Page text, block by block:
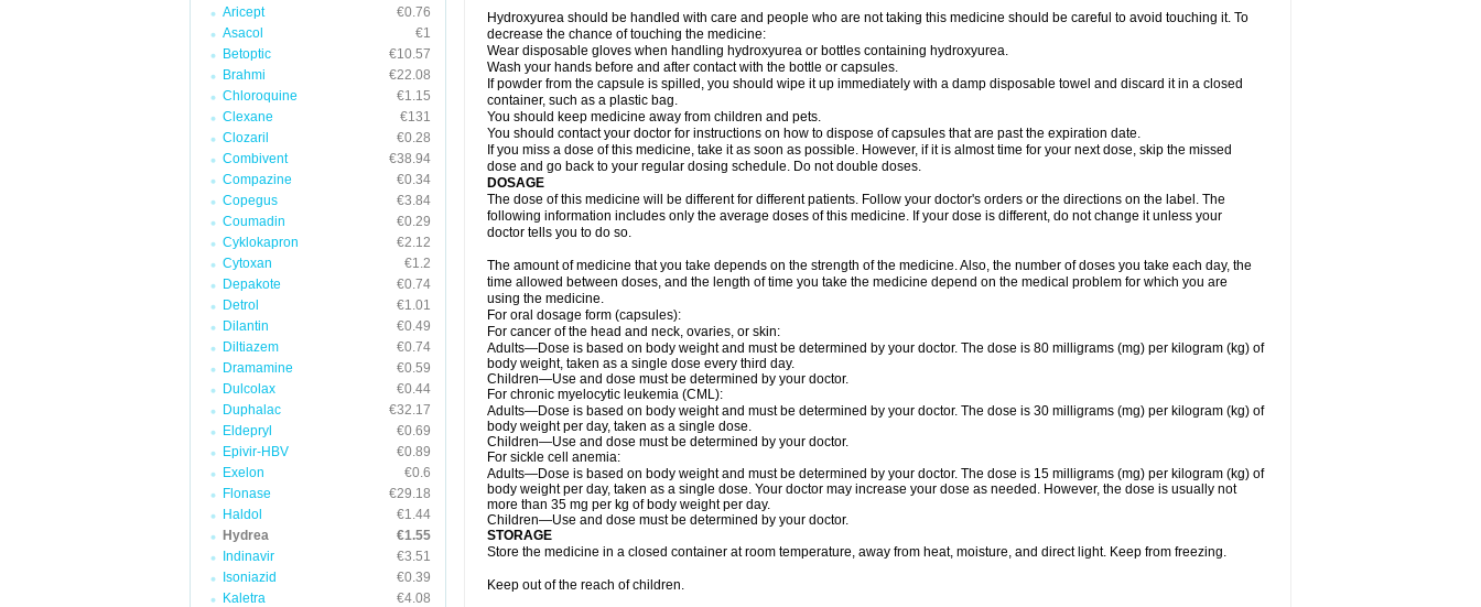
Aricept
€0.76
Asacol
€1
Betoptic
€10.57
Brahmi
€22.08
Chloroquine
€1.15
Clexane
€131
Clozaril
€0.28
Combivent
€38.94
Compazine
€0.34
Copegus
€3.84
Coumadin
€0.29
Cyklokapron
€2.12
Cytoxan
€1.2
Depakote
€0.74
Detrol
€1.01
Dilantin
€0.49
Diltiazem
€0.74
Dramamine
€0.59
Dulcolax
€0.44
Duphalac
€32.17
Eldepryl
€0.69
Epivir-HBV
€0.89
Exelon
€0.6
Flonase
€29.18
Haldol
€1.44
Hydrea
€1.55
Indinavir
€3.51
Isoniazid
€0.39
Kaletra
€4.08
Hydroxyurea should be handled with care and people who are not taking this medicine should be careful to avoid touching it. To
decrease the chance of touching the medicine:
Wear disposable gloves when handling hydroxyurea or bottles containing hydroxyurea.
Wash your hands before and after contact with the bottle or capsules.
If powder from the capsule is spilled, you should wipe it up immediately with a damp disposable towel and discard it in a closed
container, such as a plastic bag.
You should keep medicine away from children and pets.
You should contact your doctor for instructions on how to dispose of capsules that are past the expiration date.
If you miss a dose of this medicine, take it as soon as possible. However, if it is almost time for your next dose, skip the missed
dose and go back to your regular dosing schedule. Do not double doses.
DOSAGE
The dose of this medicine will be different for different patients. Follow your doctor's orders or the directions on the label. The
following information includes only the average doses of this medicine. If your dose is different, do not change it unless your
doctor tells you to do so.
The amount of medicine that you take depends on the strength of the medicine. Also, the number of doses you take each day, the
time allowed between doses, and the length of time you take the medicine depend on the medical problem for which you are
using the medicine.
For oral dosage form (capsules):
For cancer of the head and neck, ovaries, or skin:
Adults—Dose is based on body weight and must be determined by your doctor. The dose is 80 milligrams (mg) per kilogram (kg) of
body weight, taken as a single dose every third day.
Children—Use and dose must be determined by your doctor.
For chronic myelocytic leukemia (CML):
Adults—Dose is based on body weight and must be determined by your doctor. The dose is 30 milligrams (mg) per kilogram (kg) of
body weight per day, taken as a single dose.
Children—Use and dose must be determined by your doctor.
For sickle cell anemia:
Adults—Dose is based on body weight and must be determined by your doctor. The dose is 15 milligrams (mg) per kilogram (kg) of
body weight per day, taken as a single dose. Your doctor may increase your dose as needed. However, the dose is usually not
more than 35 mg per kg of body weight per day.
Children—Use and dose must be determined by your doctor.
STORAGE
Store the medicine in a closed container at room temperature, away from heat, moisture, and direct light. Keep from freezing.
Keep out of the reach of children.